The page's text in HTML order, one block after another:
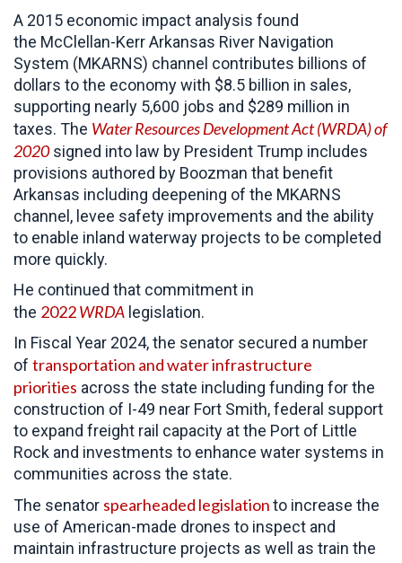
A 2015 economic impact analysis found
the McClellan-Kerr Arkansas River Navigation
System (MKARNS) channel contributes billions of
dollars to the economy with $8.5 billion in sales,
supporting nearly 5,600 jobs and $289 million in
taxes. The Water Resources Development Act (WRDA) of
2020signed into law by President Trump includes
provisions authored by Boozman that benefit
Arkansas including deepening of the MKARNS
channel, levee safety improvements and the ability
to enable inland waterway projects to be completed
more quickly.
He continued that commitment in
the 2022WRDA legislation.
In Fiscal Year 2024, the senator secured a number
of transportation and water infrastructure
priorities across the state including funding for the
construction of I-49 near Fort Smith, federal support
to expand freight rail capacity at the Port of Little
Rock and investments to enhance water systems in
communities across the state.
The senator spearheaded legislationto increase the
use of American-made drones to inspect and
maintain infrastructure projects as well as train the